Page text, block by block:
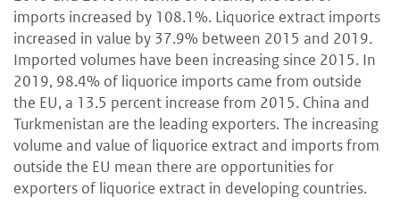
imports increased by 108.1%. Liquorice extract imports
increased in value by 37.9% between 2015 and 2019.
Imported volumes have been increasing since 2015. In
2019, 98.4% of liquorice imports came from outside
the EU, a 13.5 percent increase from 2015. China and
Turkmenistan are the leading exporters. The increasing
volume and value of liquorice extract and imports from
outside the EU mean there are opportunities for
exporters of liquorice extract in developing countries.